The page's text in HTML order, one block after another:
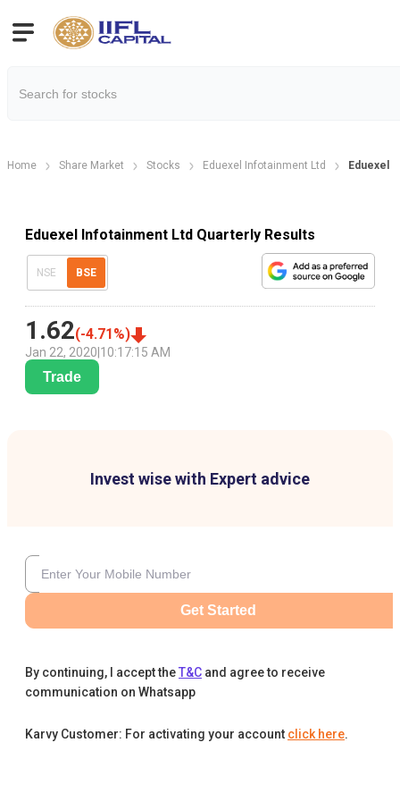
Home Share Market Stocks Eduexel Infotainment Ltd Eduexel
Eduexel Infotainment Ltd Quarterly Results
NSE BSE
1.62(-4.71 %)
Jan 22, 2020 10:17:15 AM
Trade
Invest wise with Expert advice
Get Started
By continuing, I accept theT&C and agree to receive
communication on Whatsapp
Karvy Customer: For activating your account click here.